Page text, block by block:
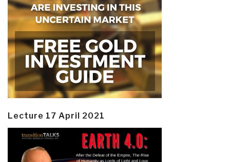
Lecture 17 April 2021